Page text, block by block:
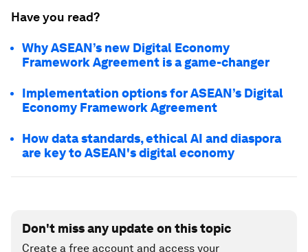
Have you read?
Why ASEAN’s new Digital Economy
Framework Agreement is a game-changer
Implementation options for ASEAN’s Digital
Economy Framework Agreement
How data standards, ethical AI and diaspora
are key to ASEAN's digital economy
Don't miss any update on this topic
Create a free account and access your